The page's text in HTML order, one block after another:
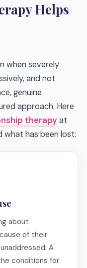
Helps
when severely
and not
genuine
approach. Here
therapyat
what has been lost:
about
of their
A
conditions for